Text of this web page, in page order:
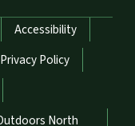
Accessibility
Privacy Policy
North